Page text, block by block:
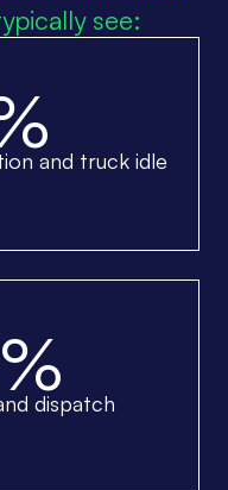
see:
and truck idle
dispatch